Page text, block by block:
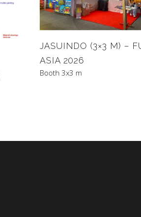
JASUINDO (3×3 M) –
ASIA 2026
Booth 3x3 m